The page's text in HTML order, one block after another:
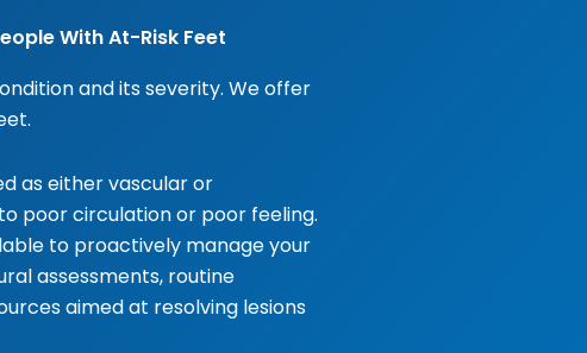
With At-Risk Feet
and its severity. We offer
as either vascular or
poor circulation or poor feeling.
to proactively manage your
assessments, routine
aimed at resolving lesions